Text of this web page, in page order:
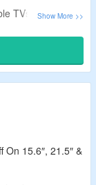
TVs.
portable TV,
15.6″, 21.5″ &